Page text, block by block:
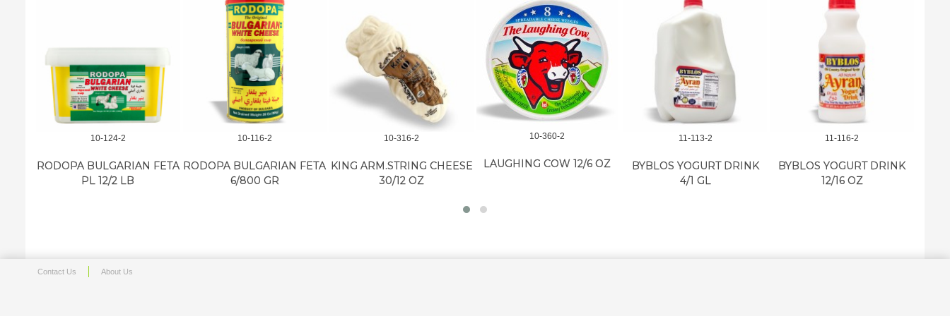
10-124-2
RODOPA BULGARIAN FETA
PL 12/2 LB
10-116-2
RODOPA BULGARIAN FETA
6/800 GR
10-316-2
KING ARM.STRING CHEESE
30/12 OZ
10-360-2
LAUGHING COW 12/6 OZ
11-113-2
BYBLOS YOGURT DRINK
4/1 GL
11-116-2
BYBLOS YOGURT DRINK
12/16 OZ
Contact Us About Us